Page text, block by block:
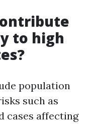
to high
population
such as
cases affecting